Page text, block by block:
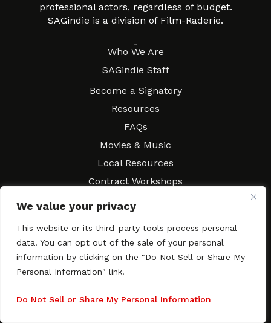
We value your privacy
This website or its third-party tools process personal
data. You can opt out of the sale of your personal
information by clicking on the "Do Not Sell or Share My
Personal Information" link.
Do Not Sell or Share My Personal Information
professional actors, regardless of budget.
SAGindie is a division of Film-Raderie.
Who We Are
SAGindie Staff
Become a Signatory
Resources
FAQs
Movies & Music
Local Resources
Contract Workshops
Contact SAGindie
Newsletter Subscription
Copyright © 2003–2026 All rights reserved. SAGindie ·